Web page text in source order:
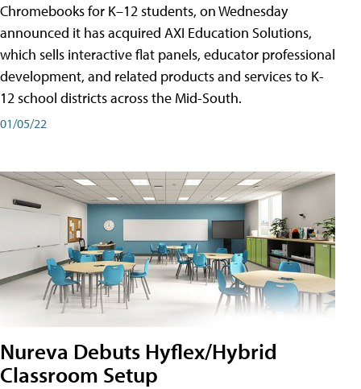
Chromebooks for K–12 students, on Wednesday
announced it has acquired AXI Education Solutions,
which sells interactive flat panels, educator professional
development, and related products and services to K-
12 school districts across the Mid-South.
01/05/22
Nureva Debuts Hyflex/Hybrid
Classroom Setup